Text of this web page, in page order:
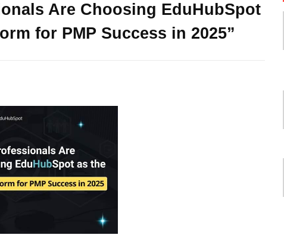
Are Choosing EduHubSpot
for PMP Success in 2025”